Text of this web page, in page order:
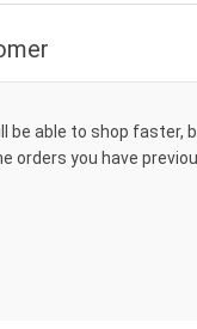
be able to shop faster,
orders you have